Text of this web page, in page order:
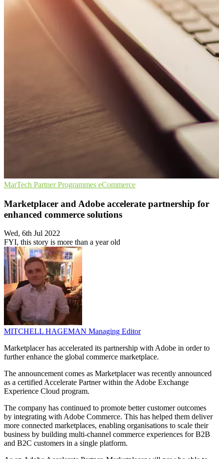
MarTech Partner Programmes eCommerce
Marketplacer and Adobe accelerate partnership for
enhanced commerce solutions
Wed, 6th Jul 2022
FYI, this story is more than a year old
MITCHELL HAGEMAN Managing Editor
Marketplacer has accelerated its partnership with Adobe in order to
further enhance the global commerce marketplace.
The announcement comes as Marketplacer was recently announced
as a certified Accelerate Partner within the Adobe Exchange
Experience Cloud program.
The company has continued to promote better customer outcomes
by integrating with Adobe Commerce. This has helped them deliver
more connected marketplaces, enabling organisations to scale their
business by building multi-channel commerce experiences for B2B
and B2C customers in a single platform.